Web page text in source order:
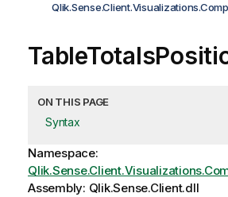
ON THIS PAGE
Syntax
Namespace:
Assembly: Qlik.Sense.Client.dll